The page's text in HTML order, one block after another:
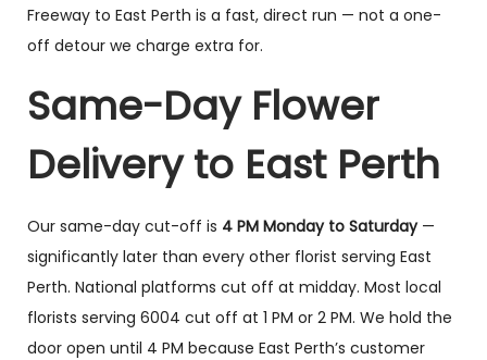
Freeway to East Perth is a fast, direct run — not a one-
off detour we charge extra for.
Same-Day Flower
Delivery to East Perth
Our same-day cut-off is 4 PM Monday to Saturday—
significantly later than every other florist serving East
Perth. National platforms cut off at midday. Most local
florists serving 6004 cut off at 1 PM or 2 PM. We hold the
door open until 4 PM because East Perth’s customer